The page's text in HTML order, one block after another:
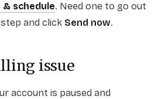
schedule. Need one to go out
and click Send now.
issue
account is paused and